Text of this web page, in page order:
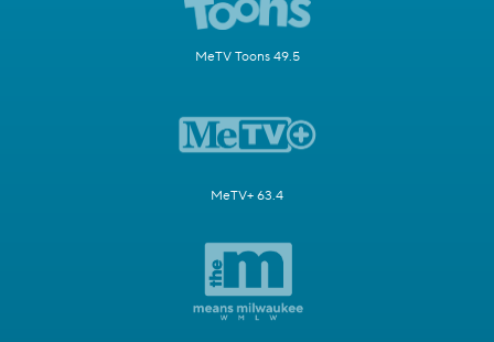
MeTV Toons 49.5
MeTV+ 63.4